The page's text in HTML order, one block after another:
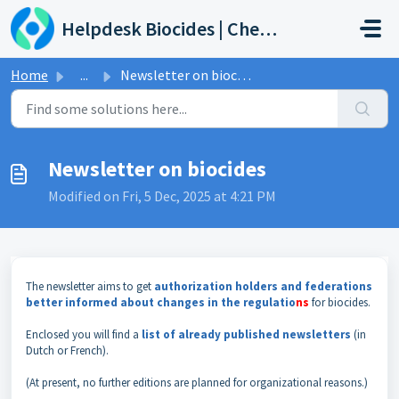
Skip to main content
Helpdesk Biocides | Chemicals | Products
Home ... Newsletter on biocides
Newsletter on biocides
Modified on Fri, 5 Dec, 2025 at 4:21 PM
The newsletter aims to get authorization holders and federations
better informed about changes in the regulations for biocides.
Enclosed you will find a list of already published newsletters (in
Dutch or French).
(At present, no further editions are planned for organizational reasons.)